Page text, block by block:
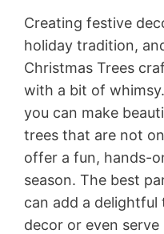
Creating festive
holiday tradition,
Christmas Trees
with a bit of
you can make
trees that are not
offer a fun, hands-
season. The best
can add a
decor or even